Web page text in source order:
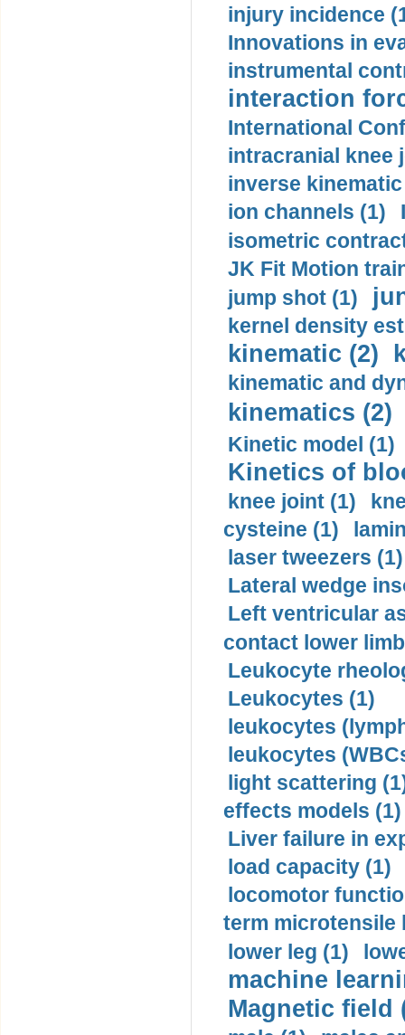
injury incidence
Innovations in
instrumental
interaction
International
intracranial knee
inverse
ion channels (1)
isometric
JK Fit Motion
jump shot (1)
kernel density
kinematic (2)
kinematic and
kinematics (2)
Kinetic model (1)
Kinetics of
knee joint (1)
cysteine (1)
laser tweezers (1)
Lateral wedge
Left ventricular
contact lower
Leukocyte
Leukocytes (1)
leukocytes
leukocytes
light scattering
effects models (1)
Liver failure in
load capacity (1)
locomotor
term microtensile
lower leg (1)
machine
Magnetic field